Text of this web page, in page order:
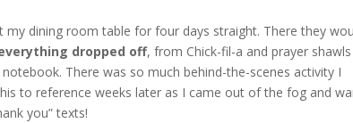
my dining room table for four days straight. There they
dropped off, from Chick-fil-a and prayer
There was so much behind-the-scenes activity I
to reference weeks later as I came out of the fog and
you” texts!